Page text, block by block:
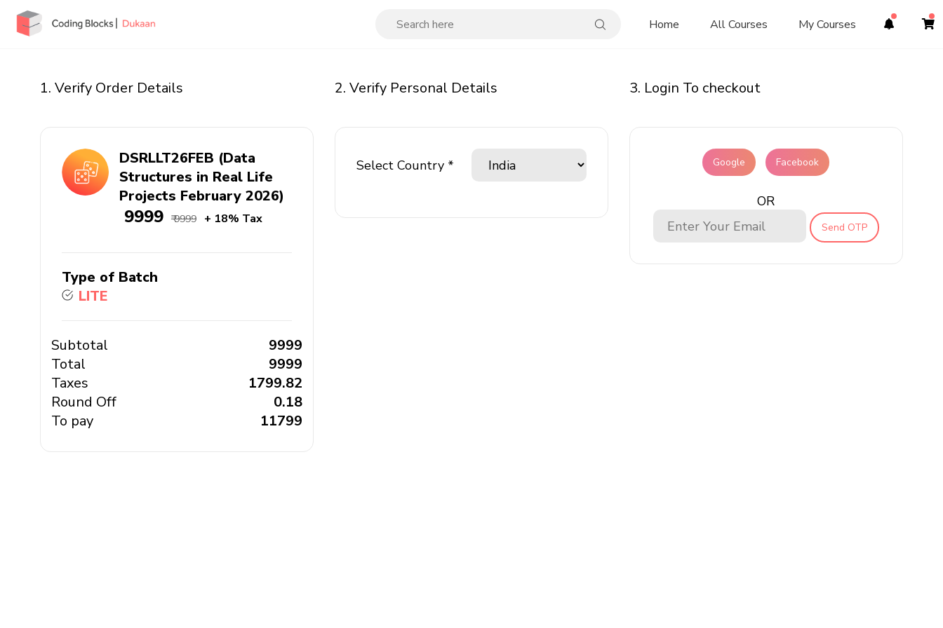
Home All Courses My Courses
1. Verify Order Details
DSRLLT26FEB (Data
Structures in Real Life
Projects February 2026)
₹ 9999 ₹ 9999 + 18% Tax
Type of Batch
LITE
Subtotal
₹ 9999
Total
₹ 9999
Taxes
₹ 1799.82
Round Off
₹ 0.18
To pay
₹ 11799
2. Verify Personal Details
Select Country *
3. Login To checkout
Google Facebook
OR
Send OTP